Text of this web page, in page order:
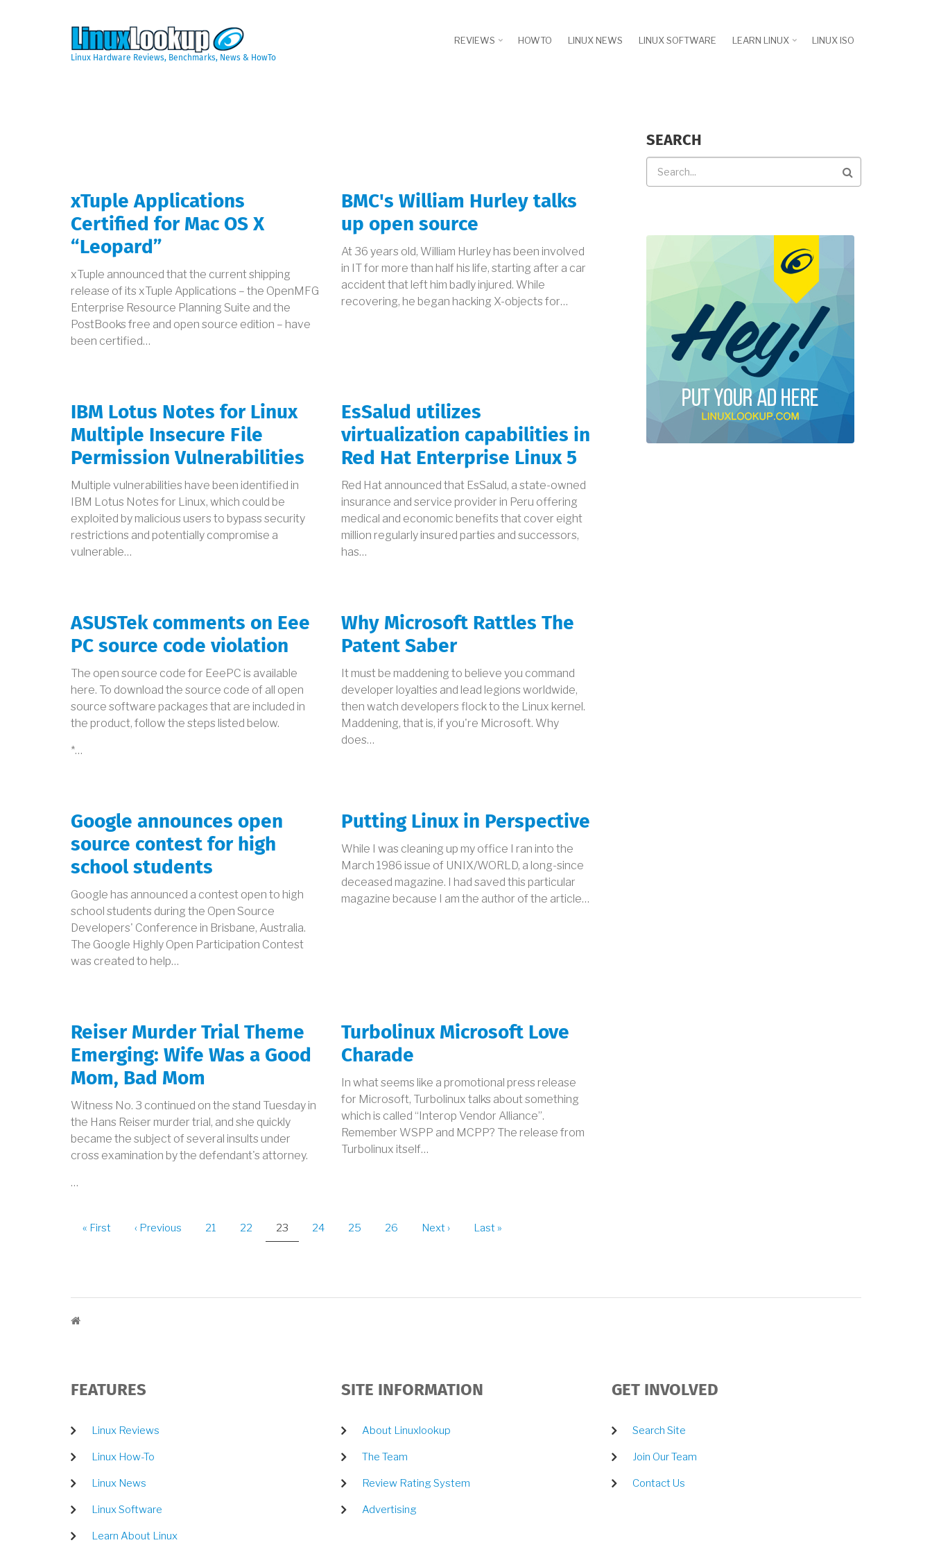
Linux Hardware Reviews, Benchmarks, News & HowTo
REVIEWS HOWTO LINUX NEWS LINUX SOFTWARE LEARN LINUX LINUX ISO
xTuple Applications
Certified for Mac OS X
“Leopard”
xTuple announced that the current shipping
release of its xTuple Applications – the OpenMFG
Enterprise Resource Planning Suite and the
PostBooks free and open source edition – have
been certified…
BMC's William Hurley talks
up open source
At 36 years old, William Hurley has been involved
in IT for more than half his life, starting after a car
accident that left him badly injured. While
recovering, he began hacking X-objects for…
IBM Lotus Notes for Linux
Multiple Insecure File
Permission Vulnerabilities
Multiple vulnerabilities have been identified in
IBM Lotus Notes for Linux, which could be
exploited by malicious users to bypass security
restrictions and potentially compromise a
vulnerable…
EsSalud utilizes
virtualization capabilities in
Red Hat Enterprise Linux 5
Red Hat announced that EsSalud, a state-owned
insurance and service provider in Peru offering
medical and economic benefits that cover eight
million regularly insured parties and successors,
has…
ASUSTek comments on Eee
PC source code violation
The open source code for EeePC is available
here. To download the source code of all open
source software packages that are included in
the product, follow the steps listed below.
*…
Why Microsoft Rattles The
Patent Saber
It must be maddening to believe you command
developer loyalties and lead legions worldwide,
then watch developers flock to the Linux kernel.
Maddening, that is, if you're Microsoft. Why
does…
Google announces open
source contest for high
school students
Google has announced a contest open to high
school students during the Open Source
Developers' Conference in Brisbane, Australia.
The Google Highly Open Participation Contest
was created to help…
Putting Linux in Perspective
While I was cleaning up my office I ran into the
March 1986 issue of UNIX/WORLD, a long-since
deceased magazine. I had saved this particular
magazine because I am the author of the article…
Reiser Murder Trial Theme
Emerging: Wife Was a Good
Mom, Bad Mom
Witness No. 3 continued on the stand Tuesday in
the Hans Reiser murder trial, and she quickly
became the subject of several insults under
cross examination by the defendant's attorney.
…
Turbolinux Microsoft Love
Charade
In what seems like a promotional press release
for Microsoft, Turbolinux talks about something
which is called “Interop Vendor Alliance”.
Remember WSPP and MCPP? The release from
Turbolinux itself…
PAGINATION
First
« First
Previous
‹ Previous Page
21 Page
22
Current
page
23 Page
24 Page
25 Page
26
Next
Next ›
Last
Last »
SEARCH
BREADCRUMB
FEATURES
Linux Reviews
Linux How-To
Linux News
Linux Software
Learn About Linux
SITE INFORMATION
About Linuxlookup
The Team
Review Rating System
Advertising
GET INVOLVED
Search Site
Join Our Team
Contact Us